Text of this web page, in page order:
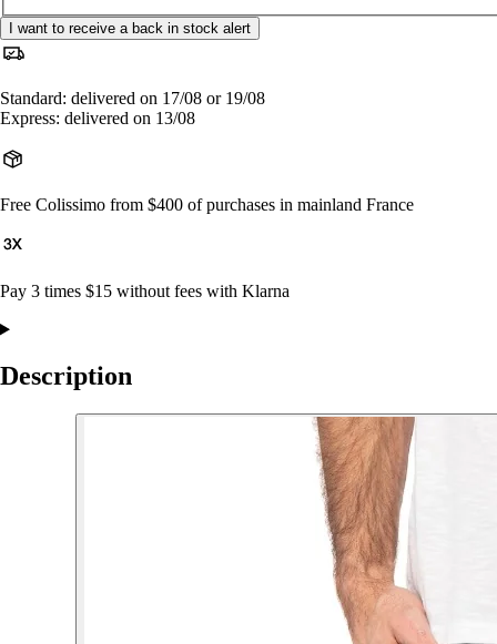
I want to receive a back in stock alert
Standard: delivered on 17/08 or 19/08
Express: delivered on 13/08
Free Colissimo from $400 of purchases in mainland France
Pay 3 times $15 without fees with Klarna
Description